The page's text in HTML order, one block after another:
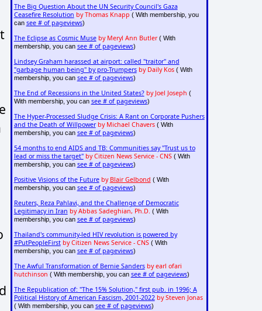
The Big Question About the UN Security Council's Gaza
Ceasefire Resolution by Thomas Knapp ( With membership, you
can see # of pageviews)
The Eclipse as Cosmic Muse by Meryl Ann Butler( With
membership, you can see # of pageviews)
Lindsey Graham harassed at airport: called "traitor" and
"garbage human being" by pro-Trumpers by Daily Kos( With
membership, you can see # of pageviews)
The End of Recessions in the United States? by Joel Joseph (
With membership, you can see # of pageviews)
The Hyper-Processed Sludge Crisis: A Rant on Corporate Pushers
and the Death of Willpower by Michael Chavers( With
membership, you can see # of pageviews)
54 months to end AIDS and TB: Communities say "Trust us to
lead or miss the target" by Citizen News Service - CNS( With
membership, you can see # of pageviews)
Positive Visions of the Future by Blair Gelbond ( With
membership, you can see # of pageviews)
Reuters, Reza Pahlavi, and the Challenge of Democratic
Legitimacy in Iran by Abbas Sadeghian, Ph.D. ( With
membership, you can see # of pageviews)
Thailand's community-led HIV revolution is powered by
#PutPeopleFirst by Citizen News Service - CNS( With
membership, you can see # of pageviews)
The Awful Transformation of Bernie Sanders by earl ofari
hutchinson ( With membership, you can see # of pageviews)
The Republication of: "The 15% Solution," first pub. in 1996; A
Political History of American Fascism, 2001-2022 by Steven Jonas
( With membership, you can see # of pageviews)